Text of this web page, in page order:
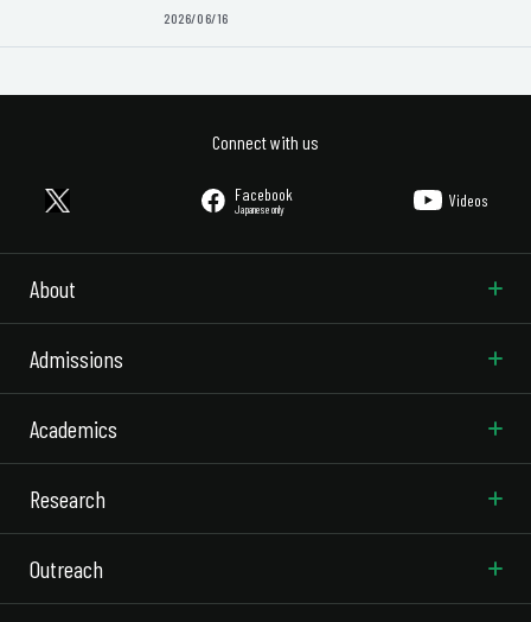
2026/06/16
Connect with us
Facebook
Japanese only Videos
About
Admissions
Academics
Research
Outreach